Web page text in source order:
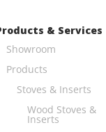
& Services
Showroom
Products
Stoves & Inserts
Wood Stoves &
Inserts